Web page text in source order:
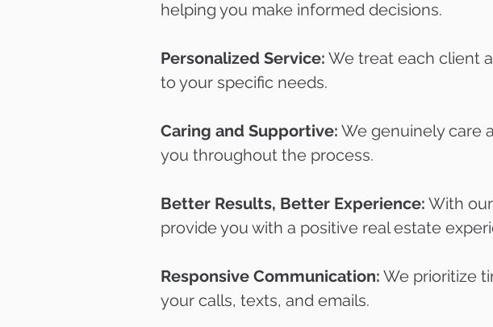
helping you make informed decisions.
Personalized Service: We treat each client
to your specific needs.
Caring and Supportive: We genuinely care
you throughout the process.
Better Results, Better Experience: With
provide you with a positive real estate
Responsive Communication: We prioritize
your calls, texts, and emails.